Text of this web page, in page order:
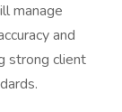
manage
and
strong client